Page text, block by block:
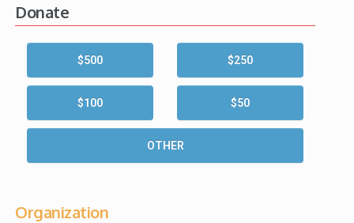
Donate
$500 $250
$100 $50
OTHER
Organization